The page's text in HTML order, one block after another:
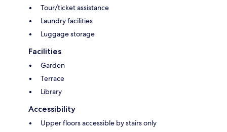
Tour/ticket assistance
Laundry facilities
Luggage storage
Facilities
Garden
Terrace
Library
Accessibility
Upper floors accessible by stairs only